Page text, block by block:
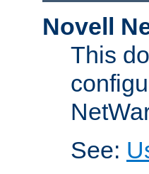
Novell
This
See: